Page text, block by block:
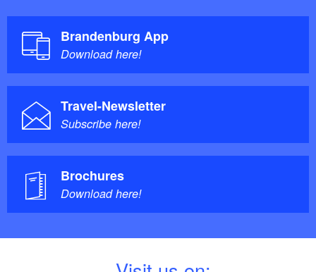
Brandenburg App
Download here!
Travel-Newsletter
Subscribe here!
Brochures
Download here!